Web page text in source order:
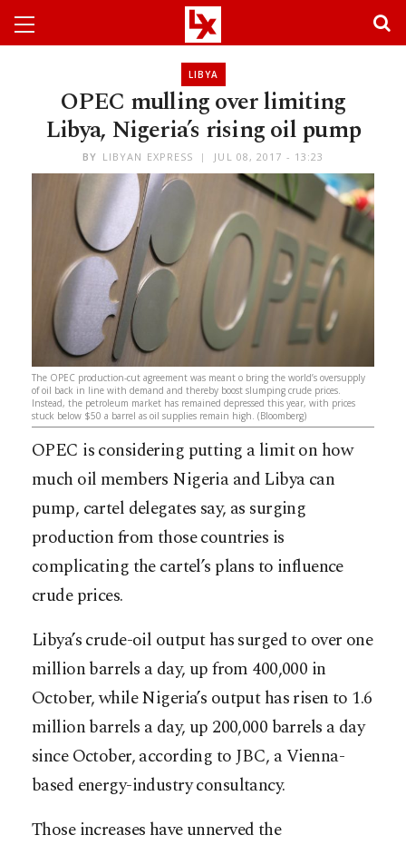
LIBYA
OPEC mulling over limiting
Libya, Nigeria’s rising oil pump
BY LIBYAN EXPRESS JUL 08, 2017 - 13:23
The OPEC production-cut agreement was meant o bring the world’s oversupply
of oil back in line with demand and thereby boost slumping crude prices.
Instead, the petroleum market has remained depressed this year, with prices
stuck below $50 a barrel as oil supplies remain high. (Bloomberg)
OPEC is considering putting a limit on how
much oil members Nigeria and Libya can
pump, cartel delegates say, as surging
production from those countries is
complicating the cartel’s plans to influence
crude prices.
Libya’s crude-oil output has surged to over one
million barrels a day, up from 400,000 in
October, while Nigeria’s output has risen to 1.6
million barrels a day, up 200,000 barrels a day
since October, according to JBC, a Vienna-
based energy-industry consultancy.
Those increases have unnerved the